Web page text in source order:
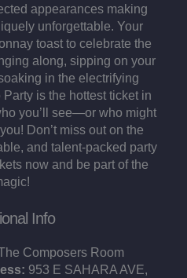
appearances making
unforgettable. Your
toast to celebrate the
along, sipping on your
in the electrifying
is the hottest ticket in
you’ll see—or who might
Don’t miss out on the
and talent-packed party
now and be part of the
Info
Composers Room
953 E SAHARA AVE,